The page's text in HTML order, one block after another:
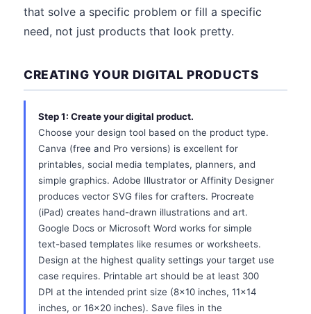
that solve a specific problem or fill a specific
need, not just products that look pretty.
CREATING YOUR DIGITAL PRODUCTS
Step 1: Create your digital product.
Choose your design tool based on the product type.
Canva (free and Pro versions) is excellent for
printables, social media templates, planners, and
simple graphics. Adobe Illustrator or Affinity Designer
produces vector SVG files for crafters. Procreate
(iPad) creates hand-drawn illustrations and art.
Google Docs or Microsoft Word works for simple
text-based templates like resumes or worksheets.
Design at the highest quality settings your target use
case requires. Printable art should be at least 300
DPI at the intended print size (8x10 inches, 11x14
inches, or 16x20 inches). Save files in the